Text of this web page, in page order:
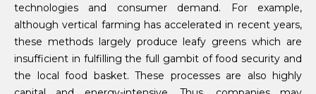
technologies and consumer demand. For example,
although vertical farming has accelerated in recent years,
these methods largely produce leafy greens which are
insufficient in fulfilling the full gambit of food security and
the local food basket. These processes are also highly